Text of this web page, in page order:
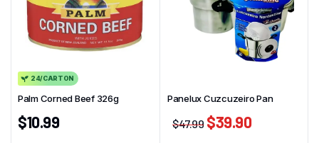
24/CARTON
Palm Corned Beef 326g
$10.99
Panelux Cuzcuzeiro Pan
$47.99 $39.90